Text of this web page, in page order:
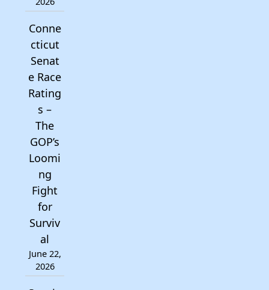
Conne
cticut
Senat
e Race
Rating
s –
The
GOP’s
Loomi
ng
Fight
for
Surviv
al
June 22,
2026